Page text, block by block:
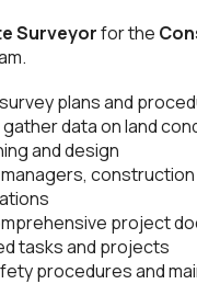
Surveyorfor the
plans and
data on land
and design
project
tasks and projects
procedures and